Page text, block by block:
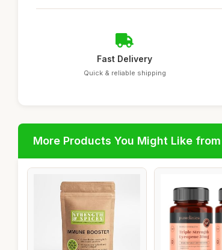
Fast Delivery
Quick & reliable shipping
More Products You Might Like